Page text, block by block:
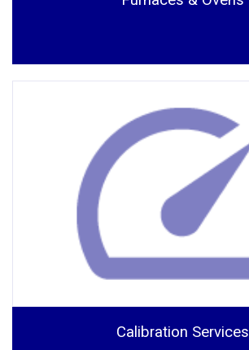
Calibration Services